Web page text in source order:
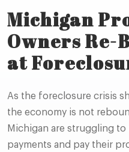
Michigan
Owners Re-
at
As the foreclosure crisis
the economy is not
Michigan are struggling
payments and pay their